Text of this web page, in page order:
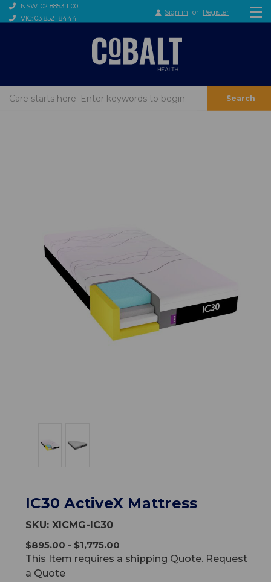
NSW: 02 8853 1100
VIC: 03 8521 8444
Sign in or Register
Search
IC30 ActiveX Mattress
SKU:XICMG-IC30
$895.00 - $1,775.00
This Item requires a shipping Quote. Request
a Quote